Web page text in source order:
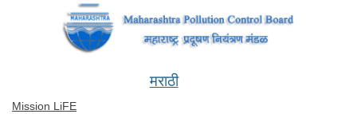
Mission LiFE
मराठी